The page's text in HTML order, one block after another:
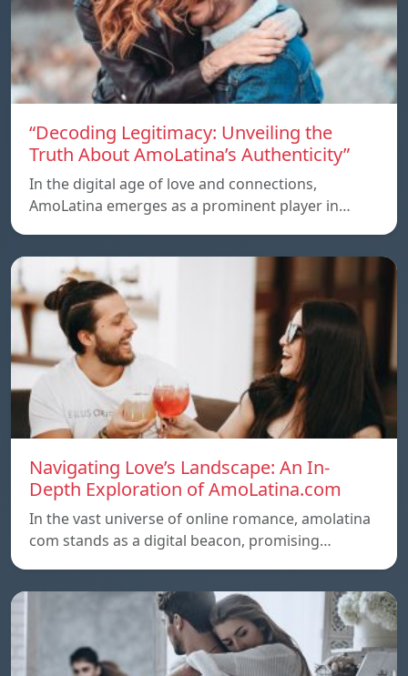
“Decoding Legitimacy: Unveiling the
Truth About AmoLatina’s Authenticity”
In the digital age of love and connections,
AmoLatina emerges as a prominent player in…
Navigating Love’s Landscape: An In-
Depth Exploration of AmoLatina.com
In the vast universe of online romance, amolatina
com stands as a digital beacon, promising…